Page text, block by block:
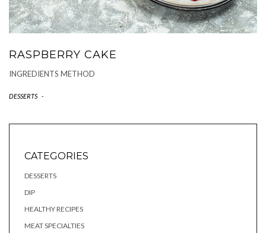
RASPBERRY CAKE
INGREDIENTS METHOD
DESSERTS -
CATEGORIES
DESSERTS
DIP
HEALTHY RECIPES
MEAT SPECIALTIES